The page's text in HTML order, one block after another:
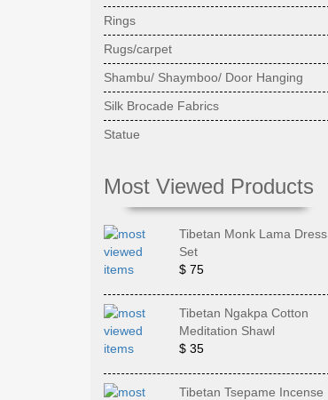
Rings
Rugs/carpet
Shambu/ Shaymboo/ Door Hanging
Silk Brocade Fabrics
Statue
Most Viewed Products
Tibetan Monk Lama Dress
Set
$ 75
Tibetan Ngakpa Cotton
Meditation Shawl
$ 35
Tibetan Tsepame Incense